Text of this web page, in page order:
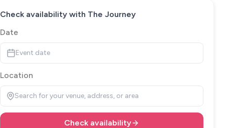
Check availability with The Journey
Date
Event date
Location
Search for your venue, address, or area
Check availability